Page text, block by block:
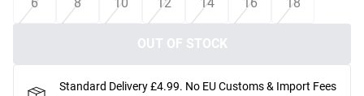
OUT OF STOCK
Standard Delivery £4.99. No EU Customs & Import Fees